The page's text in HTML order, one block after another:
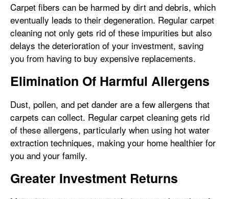
Carpet fibers can be harmed by dirt and debris, which
eventually leads to their degeneration. Regular carpet
cleaning not only gets rid of these impurities but also
delays the deterioration of your investment, saving
you from having to buy expensive replacements.
Elimination Of Harmful Allergens
Dust, pollen, and pet dander are a few allergens that
carpets can collect. Regular carpet cleaning gets rid
of these allergens, particularly when using hot water
extraction techniques, making your home healthier for
you and your family.
Greater Investment Returns